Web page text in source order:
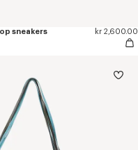
sneakers
kr 2,600.00